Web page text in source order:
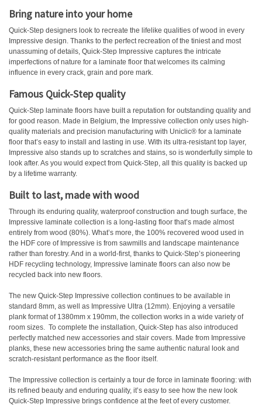
Bring nature into your home
Quick-Step designers look to recreate the lifelike qualities of wood in every
Impressive design. Thanks to the perfect recreation of the tiniest and most
unassuming of details, Quick-Step Impressive captures the intricate
imperfections of nature for a laminate floor that welcomes its calming
influence in every crack, grain and pore mark.
Famous Quick-Step quality
Quick-Step laminate floors have built a reputation for outstanding quality and
for good reason. Made in Belgium, the Impressive collection only uses high-
quality materials and precision manufacturing with Uniclic® for a laminate
floor that’s easy to install and lasting in use. With its ultra-resistant top layer,
Impressive also stands up to scratches and stains, so is wonderfully simple to
look after. As you would expect from Quick-Step, all this quality is backed up
by a lifetime warranty.
Built to last, made with wood
Through its enduring quality, waterproof construction and tough surface, the
Impressive laminate collection is a long-lasting floor that’s made almost
entirely from wood (80%). What’s more, the 100% recovered wood used in
the HDF core of Impressive is from sawmills and landscape maintenance
rather than forestry. And in a world-first, thanks to Quick-Step’s pioneering
HDF recycling technology, Impressive laminate floors can also now be
recycled back into new floors.
The new Quick-Step Impressive collection continues to be available in
standard 8mm, as well as Impressive Ultra (12mm). Enjoying a versatile
plank format of 1380mm x 190mm, the collection works in a wide variety of
room sizes. To complete the installation, Quick-Step has also introduced
perfectly matched new accessories and stair covers. Made from Impressive
planks, these new accessories bring the same authentic natural look and
scratch-resistant performance as the floor itself.
The Impressive collection is certainly a tour de force in laminate flooring: with
its refined beauty and enduring quality, it’s easy to see how the new look
Quick-Step Impressive brings confidence at the feet of every customer.